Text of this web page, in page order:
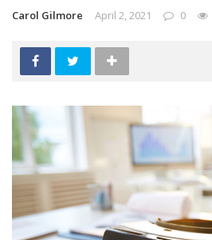
Carol Gilmore April 2, 2021 0